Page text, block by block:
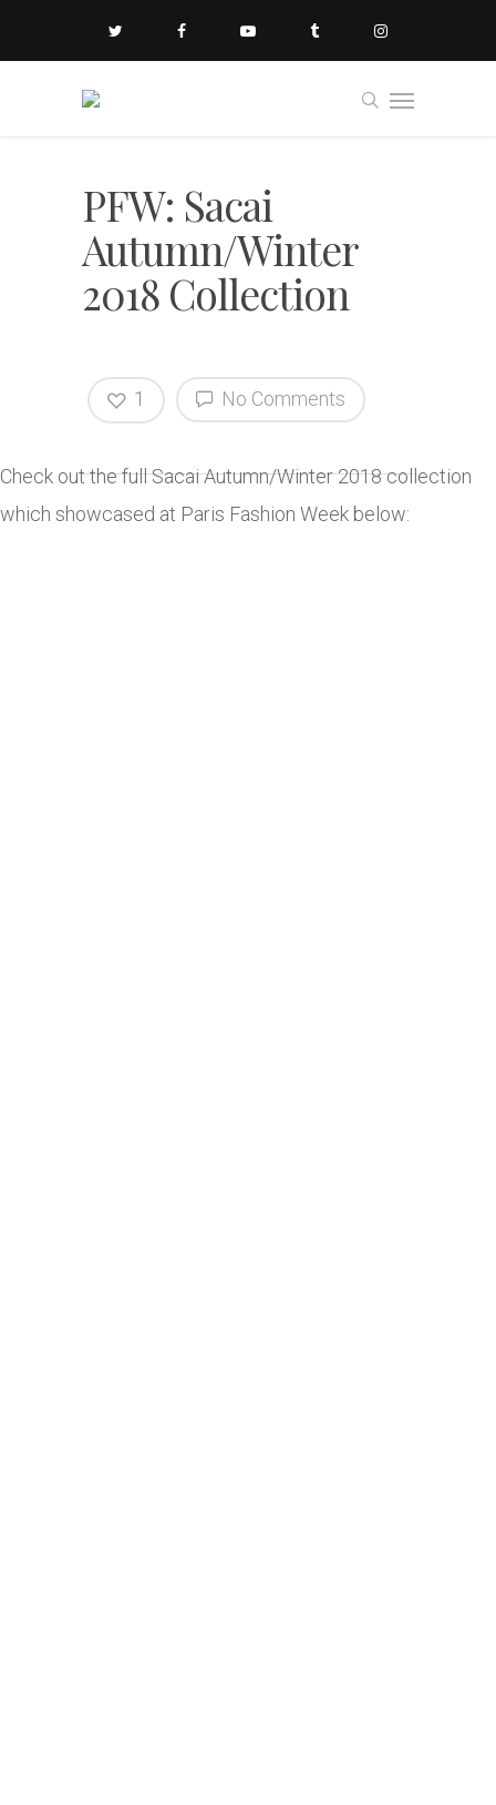
PFW: Sacai
Autumn/Winter
2018 Collection
No Comments
1
Check out the full Sacai Autumn/Winter 2018 collection
which showcased at Paris Fashion Week below: